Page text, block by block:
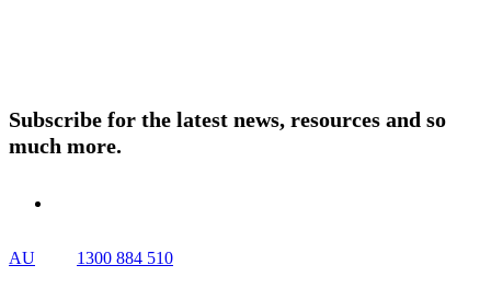
Subscribe for the latest news, resources and so
much more.
AU 1300 884 510